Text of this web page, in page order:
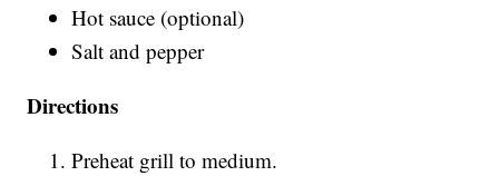
Hot sauce (optional)
Salt and pepper
Directions
Preheat grill to medium.